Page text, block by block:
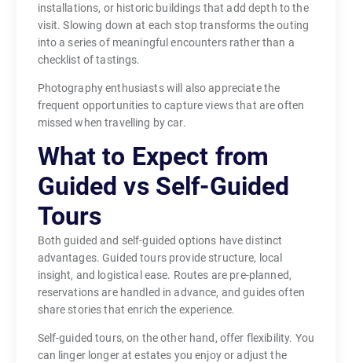
installations, or historic buildings that add depth to the
visit. Slowing down at each stop transforms the outing
into a series of meaningful encounters rather than a
checklist of tastings.
Photography enthusiasts will also appreciate the
frequent opportunities to capture views that are often
missed when travelling by car.
What to Expect from
Guided vs Self-Guided
Tours
Both guided and self-guided options have distinct
advantages. Guided tours provide structure, local
insight, and logistical ease. Routes are pre-planned,
reservations are handled in advance, and guides often
share stories that enrich the experience.
Self-guided tours, on the other hand, offer flexibility. You
can linger longer at estates you enjoy or adjust the